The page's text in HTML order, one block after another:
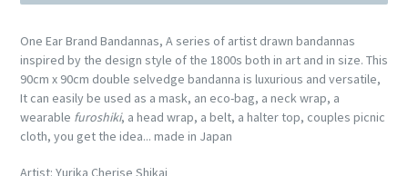
One Ear Brand Bandannas, A series of artist drawn bandannas
inspired by the design style of the 1800s both in art and in size. This
90cm x 90cm double selvedge bandanna is luxurious and versatile,
It can easily be used as a mask, an eco-bag, a neck wrap, a
wearable furoshiki, a head wrap, a belt, a halter top, couples picnic
cloth, you get the idea... made in Japan